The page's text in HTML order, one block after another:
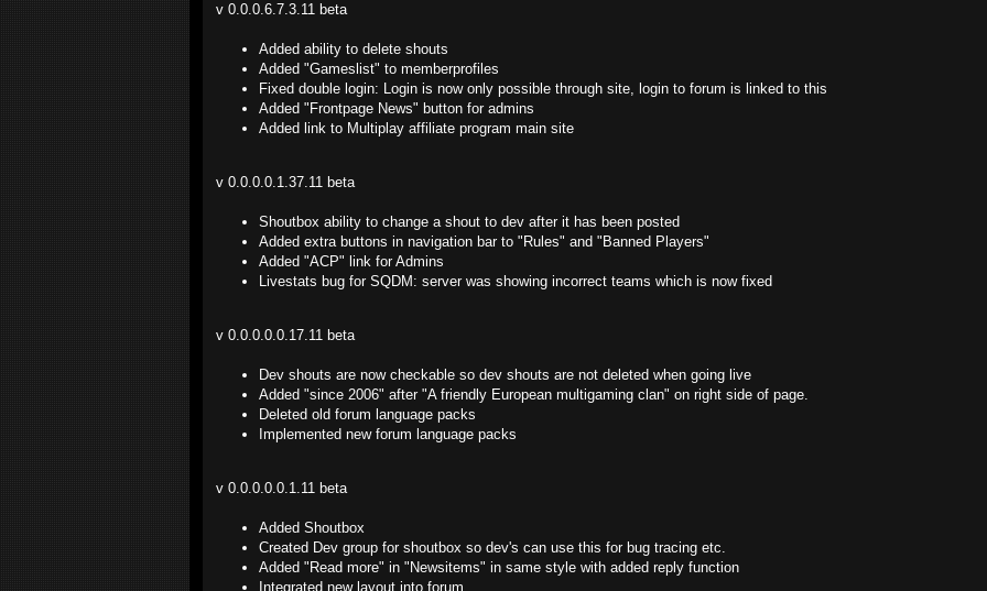
v 0.0.0.6.7.3.11 beta
Added ability to delete shouts
Added "Gameslist" to memberprofiles
Fixed double login: Login is now only possible through site, login to forum is linked to this
Added "Frontpage News" button for admins
Added link to Multiplay affiliate program main site
v 0.0.0.0.1.37.11 beta
Shoutbox ability to change a shout to dev after it has been posted
Added extra buttons in navigation bar to "Rules" and "Banned Players"
Added "ACP" link for Admins
Livestats bug for SQDM: server was showing incorrect teams which is now fixed
v 0.0.0.0.0.17.11 beta
Dev shouts are now checkable so dev shouts are not deleted when going live
Added "since 2006" after "A friendly European multigaming clan" on right side of page.
Deleted old forum language packs
Implemented new forum language packs
v 0.0.0.0.0.1.11 beta
Added Shoutbox
Created Dev group for shoutbox so dev's can use this for bug tracing etc.
Added "Read more" in "Newsitems" in same style with added reply function
Integrated new layout into forum